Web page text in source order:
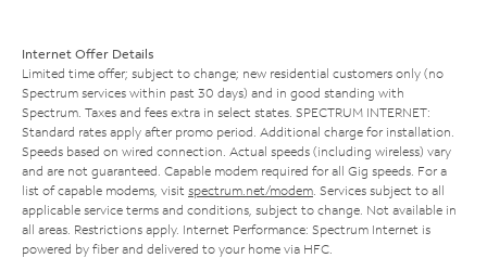
Internet Offer Details
Limited time offer; subject to change; new residential customers only (no
Spectrum services within past 30 days) and in good standing with
Spectrum. Taxes and fees extra in select states. SPECTRUM INTERNET:
Standard rates apply after promo period. Additional charge for installation.
Speeds based on wired connection. Actual speeds (including wireless) vary
and are not guaranteed. Capable modem required for all Gig speeds. For a
list of capable modems, visit spectrum.net/modem . Services subject to all
applicable service terms and conditions, subject to change. Not available in
all areas. Restrictions apply. Internet Performance: Spectrum Internet is
powered by fiber and delivered to your home via HFC.